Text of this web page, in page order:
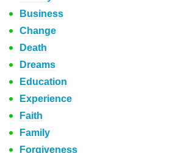
Business
Change
Death
Dreams
Education
Experience
Faith
Family
Forgiveness